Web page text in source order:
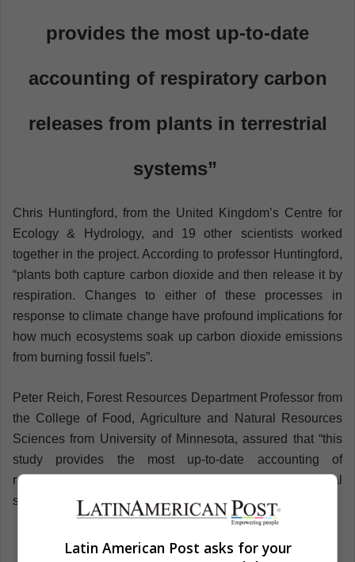
provides the most up-to-date
accounting of respiratory carbon
releases from plants in terrestrial
systems”
Chris Huntingford, from the United Kingdom’s Centre for
Ecology & Hydrology, and 19 other scientists worked
together in the project. According to professor Huntingford,
“plants both capture carbon dioxide and then release it by
respiration. Changes to either of these processes in
response to climate change have profound implications for
how much ecosystems soak up carbon dioxide emissions
from burning fossil fuels”.
Peter Reich, Forest Resources Department Professor from
the College of Food, Agriculture and Natural Resources
Sciences from University of Minnesota, assured that “this
study provides the most up-to-date accounting of
respiratory carbon releases from plants in terrestrial
systems”.
Latin American Post asks for your